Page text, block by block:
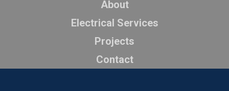
About
Electrical Services
Projects
Contact